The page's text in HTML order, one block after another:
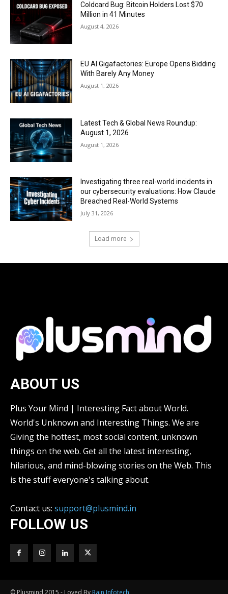
Coldcard Bug: Bitcoin Holders Lost $70
Million in 41 Minutes
August 4, 2026
EU AI Gigafactories: Europe Opens Bidding
With Barely Any Money
August 1, 2026
Latest Tech & Global News Roundup:
August 1, 2026
August 1, 2026
Investigating three real-world incidents in
our cybersecurity evaluations: How Claude
Breached Real-World Systems
July 31, 2026
Load more
ABOUT US
Plus Your Mind | Interesting Fact about World.
World's Unknown and Interesting Things. We are
Giving the hottest, most social content, unknown
things on the web. Get all the latest interesting,
hilarious, and mind-blowing stories on the Web. This
is the stuff everyone's talking about.
Contact us: support@plusmind.in
FOLLOW US